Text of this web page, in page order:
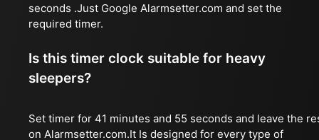
seconds .Just Google Alarmsetter.com and set the
required timer.
Is this timer clock suitable for heavy
sleepers?
Set timer for 41 minutes and 55 seconds and leave the
on Alarmsetter.com.It Is designed for every type of